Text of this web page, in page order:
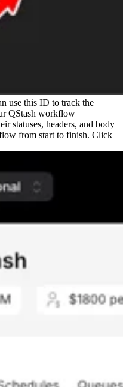
use this ID to track the
QStash workflow
statuses, headers, and body
from start to finish. Click